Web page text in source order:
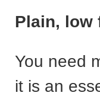
Plain, low
You need
it is an